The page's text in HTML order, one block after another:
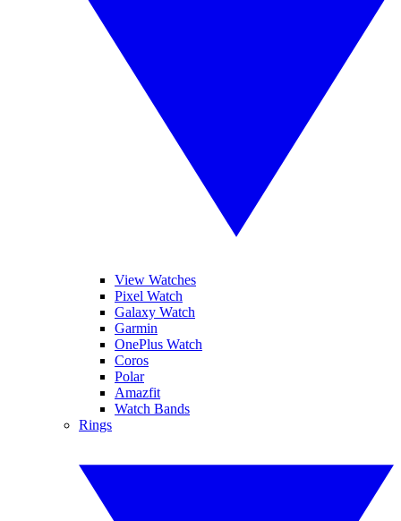
View Watches
Pixel Watch
Galaxy Watch
Garmin
OnePlus Watch
Coros
Polar
Amazfit
Watch Bands
Rings